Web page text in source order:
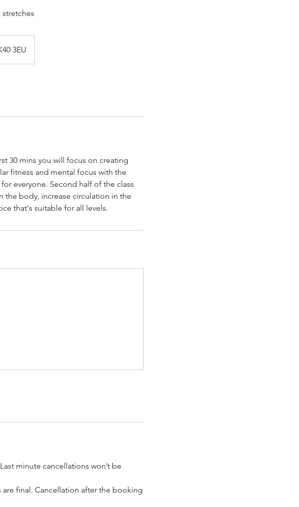
3EU
30 mins you will focus on creating
fitness and mental focus with the
everyone. Second half of the class
the body, increase circulation in the
that's suitable for all levels.
minute cancellations won’t be
final. Cancellation after the booking